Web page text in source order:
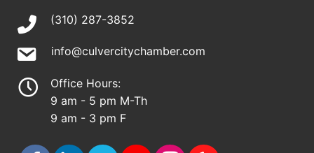
(310) 287-3852
info@culvercitychamber.com
Office Hours:
9 am - 5 pm M-Th
9 am - 3 pm F